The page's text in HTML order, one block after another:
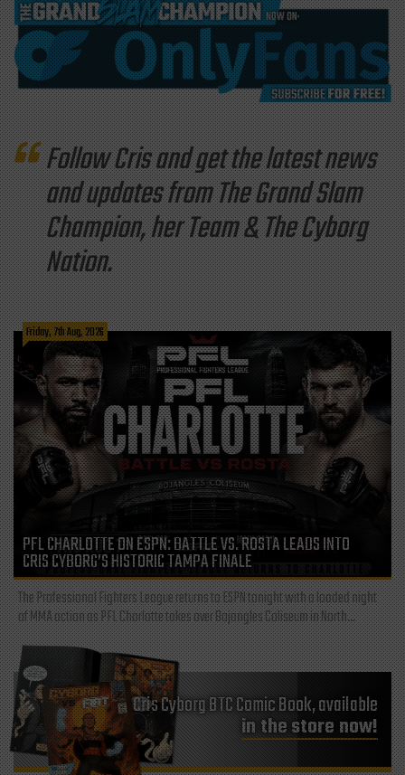
Follow Cris and get the latest news
and updates from The Grand Slam
Champion, her Team & The Cyborg
Nation.
Friday, 7th Aug, 2026
PFL CHARLOTTE ON ESPN: BATTLE VS. ROSTA LEADS INTO
CRIS CYBORG’S HISTORIC TAMPA FINALE
The Professional Fighters League returns to ESPN tonight with a loaded night
of MMA action as PFL Charlotte takes over Bojangles Coliseum in North...
Cris Cyborg BTC Comic Book, available
in the store now!